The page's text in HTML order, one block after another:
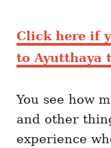
Click here if
to Ayutthaya
You see how
and other
experience